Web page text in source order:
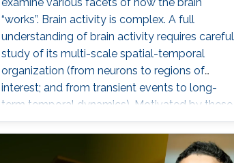
“works”. Brain activity is complex. A full
understanding of brain activity requires careful
study of its multi-scale spatial-temporal
organization (from neurons to regions of
interest; and from transient events to long-
term temporal dynamics). Motivated by these
challenges, we will explore some
characterizations of dependence between
components of a multivariate time series and